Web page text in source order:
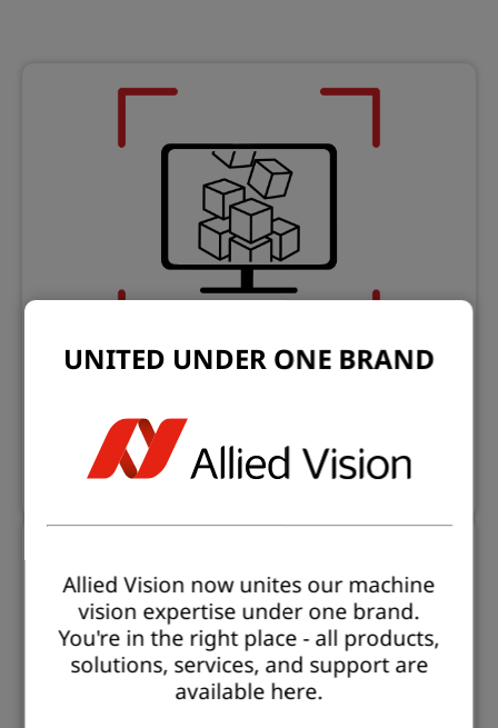
Evaluation and prototyping applications
Learn more
UNITED UNDER ONE BRAND
Allied Vision now unites our machine
vision expertise under one brand.
You're in the right place - all products,
solutions, services, and support are
available here.